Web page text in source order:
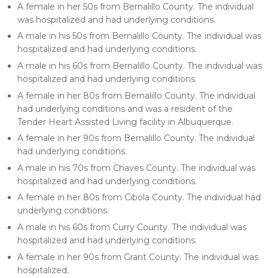
A female in her 50s from Bernalillo County. The individual
was hospitalized and had underlying conditions.
A male in his 50s from Bernalillo County. The individual was
hospitalized and had underlying conditions.
A male in his 60s from Bernalillo County. The individual was
hospitalized and had underlying conditions.
A female in her 80s from Bernalillo County. The individual
had underlying conditions and was a resident of the
Tender Heart Assisted Living facility in Albuquerque.
A female in her 90s from Bernalillo County. The individual
had underlying conditions.
A male in his 70s from Chaves County. The individual was
hospitalized and had underlying conditions.
A female in her 80s from Cibola County. The individual had
underlying conditions.
A male in his 60s from Curry County. The individual was
hospitalized and had underlying conditions.
A female in her 90s from Grant County. The individual was
hospitalized.